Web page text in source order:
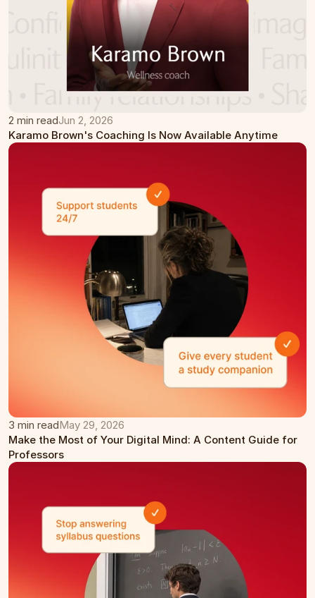
2 min readJun 2, 2026
Karamo Brown's Coaching Is Now Available Anytime
3 min readMay 29, 2026
Make the Most of Your Digital Mind: A Content Guide for
Professors